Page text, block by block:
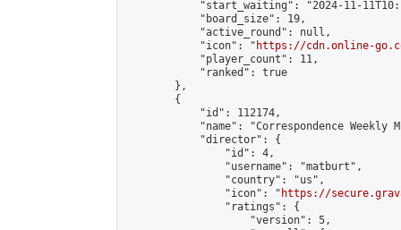
"start_waiting": "2024-11-
            "board_size": 19,
            "active_round": null,
            "icon": "
https://cdn.online-
            "player_count": 11,
            "ranked": true
        },
        {
            "id": 112174,
"name": "Correspondence Weekly
            "director": {
                "id": 4,
                "username": "matburt",
                "country": "us",
                "icon": "
https://
                "ratings": {
                    "version": 5,